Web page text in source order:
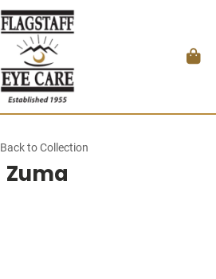
Back to Collection
Zuma